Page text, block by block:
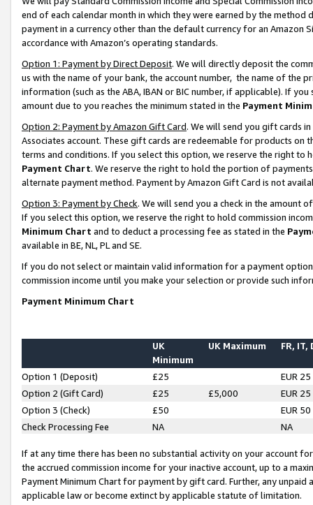
end of each calendar month in which they were earned by the
payment in a currency other than the default currency for an Amazon
accordance with Amazon’s operating standards.
Option 1: Payment by Direct Deposit. We will directly deposit the
us with the name of your bank, the account number, the name of the
information (such as the ABA, IBAN or BIC number, if applicable). If
amount due to you reaches the minimum stated in the Payment
Option 2: Payment by Amazon Gift Card. We will send you gift cards
Associates account. These gift cards are redeemable for products on
terms and conditions. If you select this option, we reserve the right to
Payment Chart. We reserve the right to hold the portion of
alternate payment method. Payment by Amazon Gift Card is not
Option 3: Payment by Check. We will send you a check in the amount
If you select this option, we reserve the right to hold commission
Minimum Chart and to deduct a processing fee as stated in the
available in BE, NL, PL and SE.
If you do not select or maintain valid information for a payment
commission income until you make your selection or provide such
Payment Minimum Chart
UK
Minimum
UK Maximum FR, IT,
Option 1 (Deposit) £25
EUR 25
Option 2 (Gift Card)
£25 £5,000
EUR 25
Option 3 (Check)
£50
EUR 50
Check Processing Fee
NA NA
If at any time there has been no substantial activity on your account
the accrued commission income for your inactive account, up to a
Payment Minimum Chart for payment by gift card. Further, any
applicable law or become extinct by applicable statute of limitation.